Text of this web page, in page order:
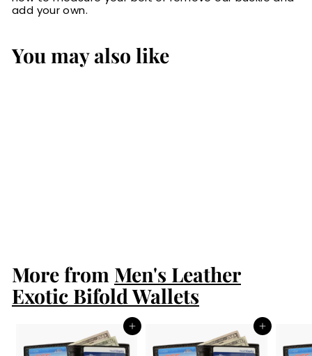
add your own.
You may also like
9
9
More from Men's Leather
Exotic Bifold Wallets
Add to cart Add to cart